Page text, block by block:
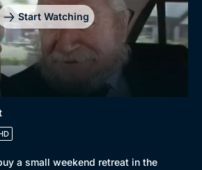
All
Start Watching
a small weekend retreat in the